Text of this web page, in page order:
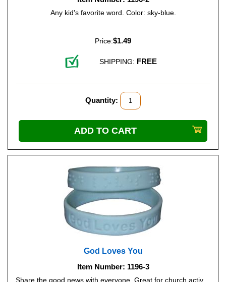
Any kid's favorite word. Color: sky-blue.
Price:$1.49
SHIPPING: FREE
Quantity:
God Loves You
Item Number: 1196-3